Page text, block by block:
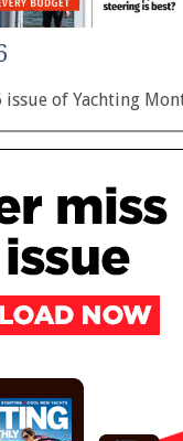
issue of Yachting